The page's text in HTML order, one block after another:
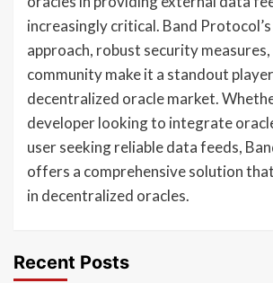
increasingly critical. Band
approach, robust security
community make it a standout
decentralized oracle market.
developer looking to integrate
user seeking reliable data feeds,
offers a comprehensive solution
in decentralized oracles.
Recent Posts